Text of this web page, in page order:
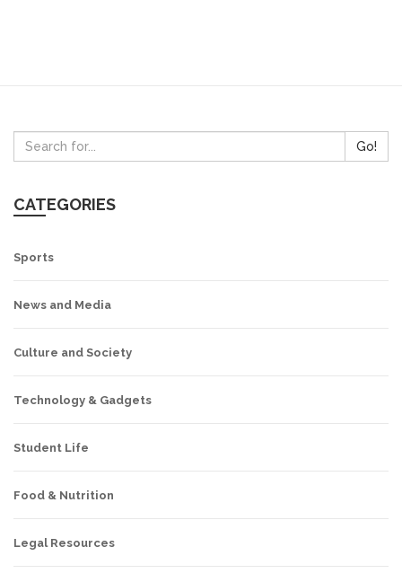
Go!
CATEGORIES
Sports
News and Media
Culture and Society
Technology & Gadgets
Student Life
Food & Nutrition
Legal Resources